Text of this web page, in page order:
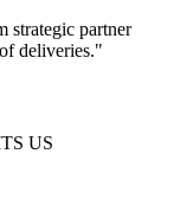
strategic partner
deliveries."
US